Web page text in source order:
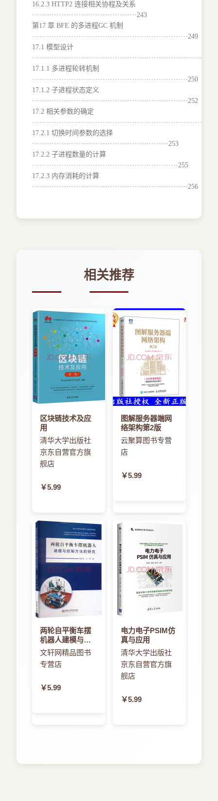
16.2.3 HTTP2 连接相关协程及关系
···········································243
第17 章 BFE 的多进程GC 机制
································································249
17.1 模型设计
17.1.1 多进程轮转机制
································································250
17.1.2 子进程状态定义
································································252
17.2 相关参数的确定
17.2.1 切换时间参数的选择
························································253
17.2.2 子进程数量的计算
····························································255
17.2.3 内存消耗的计算
································································256
相关推荐
区块链技术及应
用
清华大学出版社
京东自营官方旗
舰店
￥5.99
图解服务器端网
络架构第2版
云聚算图书专营
店
￥5.99
两轮自平衡车摆
机器人建模与控
制方法的研究
文轩网精品图书
专营店
￥5.99
电力电子PSIM仿
真与应用
清华大学出版社
京东自营官方旗
舰店
￥5.99